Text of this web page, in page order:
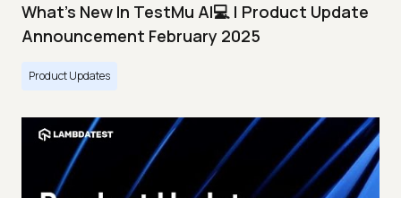
What's New In TestMu AI💻 | Product Update
Announcement February 2025
Product Updates